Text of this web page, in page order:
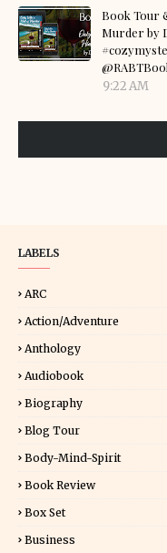
Book Tour
Murder by
9:22 AM
LABELS
ARC
Action/Adventure
Anthology
Audiobook
Biography
Blog Tour
Body-Mind-Spirit
Book Review
Box Set
Business